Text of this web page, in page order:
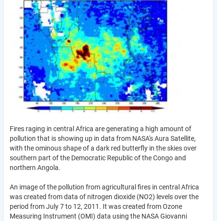
Fires raging in central Africa are generating a high amount of
pollution that is showing up in data from NASA's Aura Satellite,
with the ominous shape of a dark red butterfly in the skies over
southern part of the Democratic Republic of the Congo and
northern Angola.
An image of the pollution from agricultural fires in central Africa
was created from data of nitrogen dioxide (NO2) levels over the
period from July 7 to 12, 2011. It was created from Ozone
Measuring Instrument (OMI) data using the NASA Giovanni